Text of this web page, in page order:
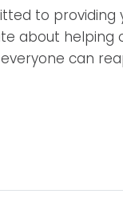
to providing
about
can